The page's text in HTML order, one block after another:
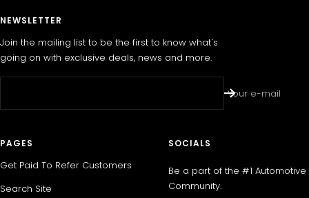
NEWSLETTER
Join the mailing list to be the first to know what's
going on with exclusive deals, news and more.
Your e-mail
PAGES
Get Paid To Refer Customers
Search Site
SOCIALS
Be a part of the #1 Automotive
Community.